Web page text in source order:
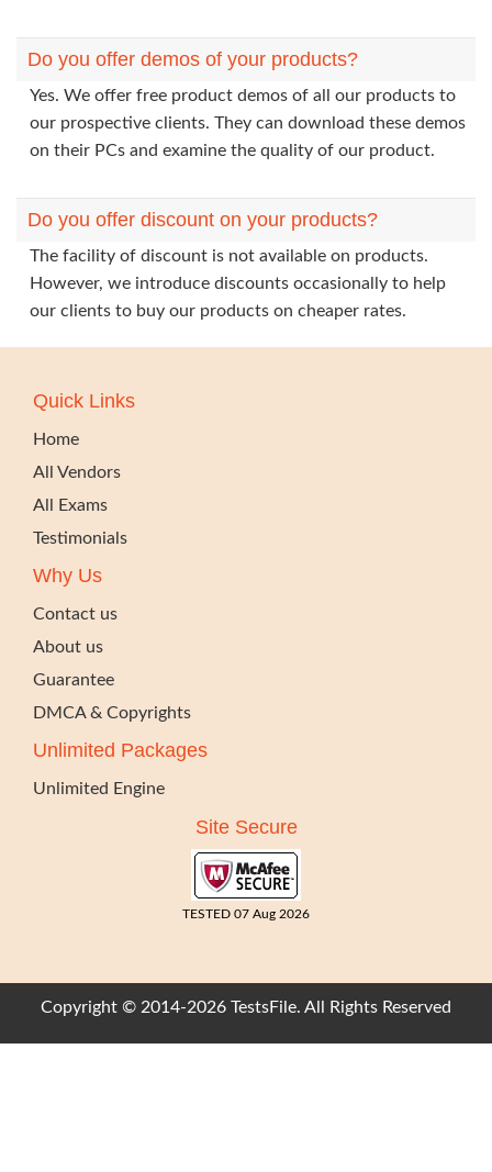
Do you offer demos of your products?
Yes. We offer free product demos of all our products to
our prospective clients. They can download these demos
on their PCs and examine the quality of our product.
Do you offer discount on your products?
The facility of discount is not available on products.
However, we introduce discounts occasionally to help
our clients to buy our products on cheaper rates.
Quick Links
Home
All Vendors
All Exams
Testimonials
Why Us
Contact us
About us
Guarantee
DMCA & Copyrights
Unlimited Packages
Unlimited Engine
Site Secure
TESTED 07 Aug 2026
Copyright © 2014-2026 TestsFile. All Rights Reserved